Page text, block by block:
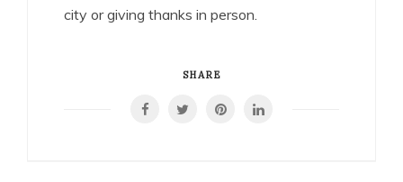
city or giving thanks in person.
SHARE